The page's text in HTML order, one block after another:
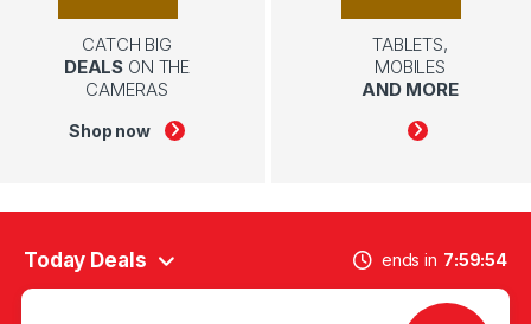
CATCH BIG
DEALS ON THE
CAMERAS
Shop now
TABLETS,
MOBILES
AND MORE
Today Deals ends in 7 59 54